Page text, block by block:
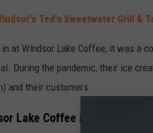
Ted's Sweetwater Grill &
at Windsor Lake Coffee; it was a
During the pandemic, their ice
and their customers.
Lake Coffee in Windsor,